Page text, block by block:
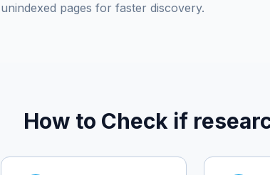
unindexed pages for faster discovery.
How to Check if